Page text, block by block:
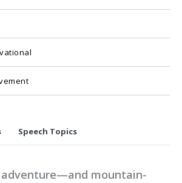
Speech Topics
adventure—and mountain-